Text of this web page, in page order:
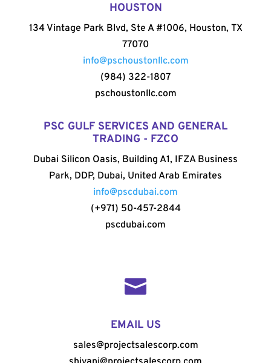
HOUSTON
134 Vintage Park Blvd, Ste A #1006, Houston, TX
77070
info@pschoustonllc.com
(984) 322-1807
pschoustonllc.com
PSC GULF SERVICES AND GENERAL
TRADING - FZCO
Dubai Silicon Oasis, Building A1, IFZA Business
Park, DDP, Dubai, United Arab Emirates
info@pscdubai.com
(+971) 50-457-2844
pscdubai.com

EMAIL US
sales@projectsalescorp.com